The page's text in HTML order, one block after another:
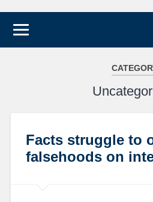
Facts struggle to
falsehoods on